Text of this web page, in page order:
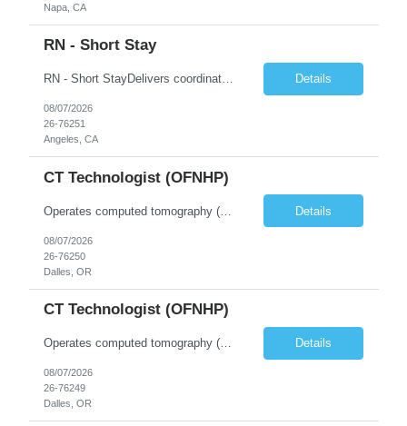
Napa, CA
RN - Short Stay
RN - Short StayDelivers coordinated nursing care for a patient or an assigned group of patients according to established standards of care and the nursing process. Supervises and directs the activities of various levels of assigned nursing staff, and coordinates care with other disciplines while utilizing critical thinking, professional and supervisory discretion, and independent judgment. Details
08/07/2026
26-76251
Angeles, CA
CT Technologist (OFNHP)
Operates computed tomography (CT) equipment, producing cross-sectional images of patients' bones, organs and tissue that are used to diagnose medical conditions. Performs a variety of imaging procedures not limited to CT, including general radiography and fluoroscopy. This position is represented by OFNHP. Details
08/07/2026
26-76250
Dalles, OR
CT Technologist (OFNHP)
Operates computed tomography (CT) equipment, producing cross-sectional images of patients' bones, organs and tissue that are used to diagnose medical conditions. Performs a variety of imaging procedures not limited to CT, including general radiography and fluoroscopy. This position is represented by OFNHP. Details
08/07/2026
26-76249
Dalles, OR